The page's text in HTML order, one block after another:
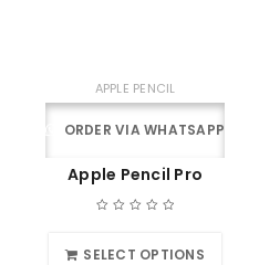
APPLE PENCIL
ORDER VIA WHATSAPP
Apple Pencil Pro
SELECT OPTIONS